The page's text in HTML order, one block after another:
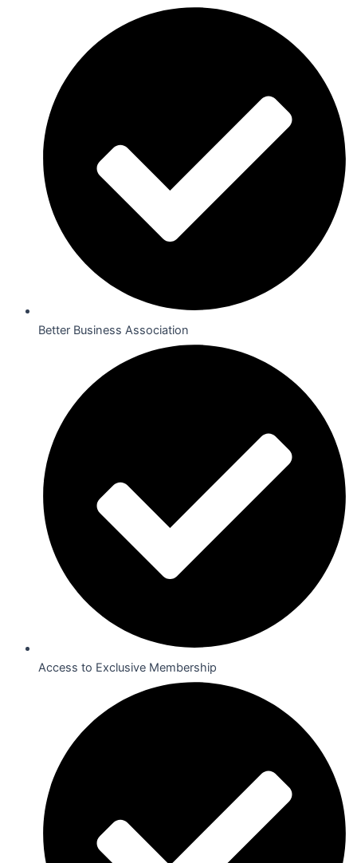
Better Business Association
Access to Exclusive Membership